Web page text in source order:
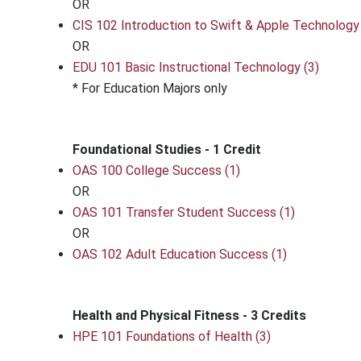
OR
CIS 102 Introduction to Swift & Apple Technology
OR
EDU 101 Basic Instructional Technology (3)
* For Education Majors only
Foundational Studies - 1 Credit
OAS 100 College Success (1)
OR
OAS 101 Transfer Student Success (1)
OR
OAS 102 Adult Education Success (1)
Health and Physical Fitness - 3 Credits
HPE 101 Foundations of Health (3)